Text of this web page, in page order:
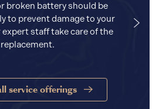
broken battery should be
to prevent damage to your
staff take care of the
replacement.
service offerings